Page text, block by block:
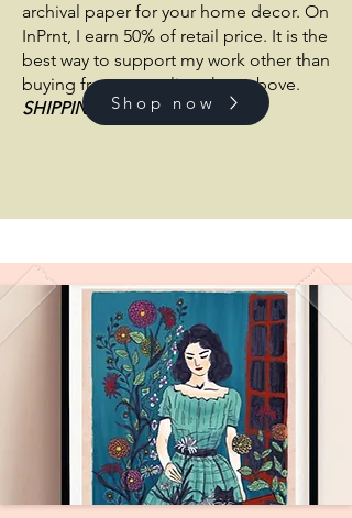
archival paper for your home decor. On
InPrnt, I earn 50% of retail price. It is the
best way to support my work other than
buying from my online shop above.
SHIPPING
FROM THE US
Shop now